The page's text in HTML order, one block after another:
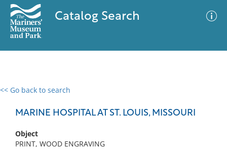
Catalog Search
<< Go back to search
MARINE HOSPITAL AT ST. LOUIS, MISSOURI
Object
PRINT, WOOD ENGRAVING
0 results